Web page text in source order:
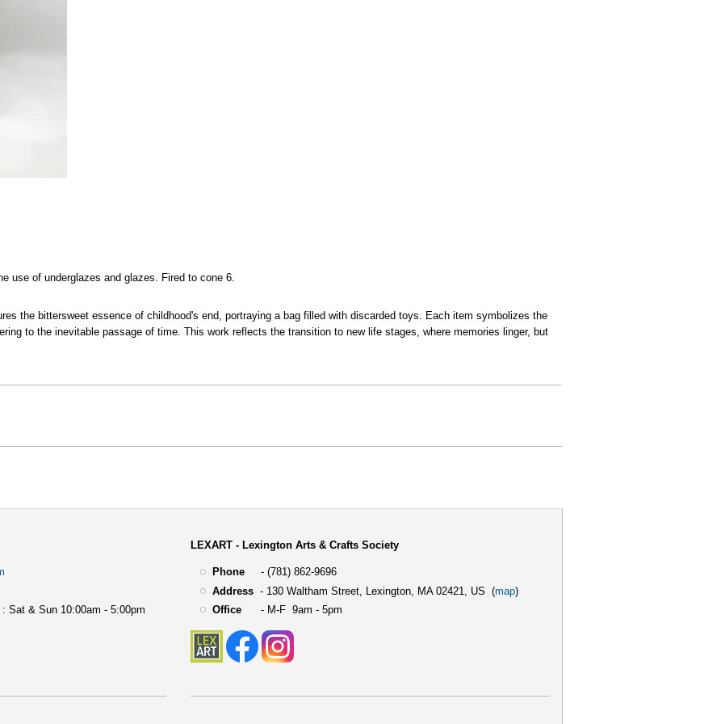
use of underglazes and glazes. Fired to cone 6.
the bittersweet essence of childhood's end, portraying a bag filled with discarded toys. Each item symbolizes the
to the inevitable passage of time. This work reflects the transition to new life stages, where memories linger, but
& Sun 10:00am - 5:00pm
LEXART - Lexington Arts & Crafts Society
Phone- (781) 862-9696
Address- 130 Waltham Street, Lexington, MA 02421, US (map)
Office- M-F 9am - 5pm